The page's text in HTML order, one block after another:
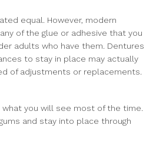
equal. However, modern
of the glue or adhesive that you
adults who have them. Dentures
to stay in place may actually
of adjustments or replacements.
you will see most of the time.
and stay into place through